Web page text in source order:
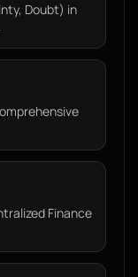
Doubt) in
Finance